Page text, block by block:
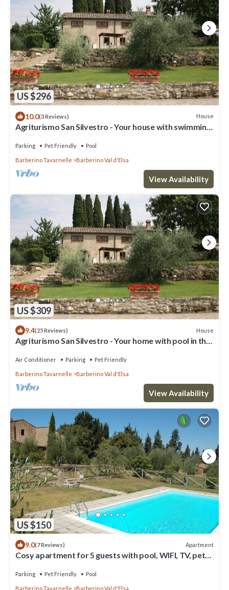
US $296
10.0(3 Reviews) House
Agriturismo San Silvestro - Your house with swimming
Parking Pet Friendly Pool
Barberino Tavarnelle Barberino Val d'Elsa
View Availability
US $309
9.4(25 Reviews) House
Agriturismo San Silvestro - Your home with pool in the
Air Conditioner Parking Pet Friendly
Barberino Tavarnelle Barberino Val d'Elsa
View Availability
US $150
9.0(7 Reviews) Apartment
Cosy apartment for 5 guests with pool, WIFI, TV, pets
Parking Pet Friendly Pool
Barberino Tavarnelle Barberino Val d'Elsa